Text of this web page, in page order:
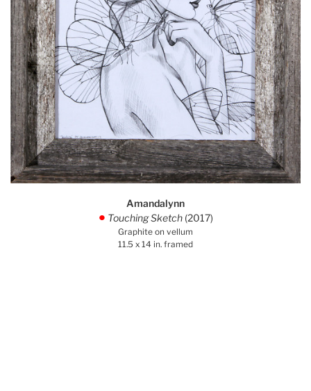
Amandalynn
. Touching Sketch (2017)
Graphite on vellum
11.5 x 14 in. framed